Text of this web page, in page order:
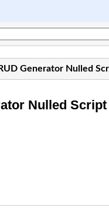
Generator Nulled
Nulled Script